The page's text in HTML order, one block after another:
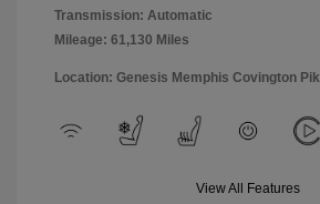
Transmission: Automatic
Mileage: 61,130 Miles
Location: Genesis Memphis Covington
View All Features